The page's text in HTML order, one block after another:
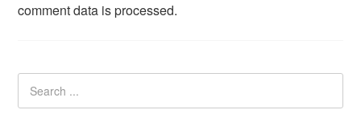
comment data is processed.